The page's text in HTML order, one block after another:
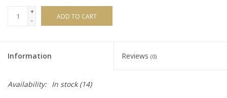
+
-
ADD TO CART
Information Reviews (0)
Availability: In stock(14)